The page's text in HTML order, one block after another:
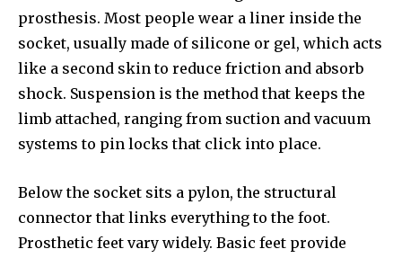
prosthesis. Most people wear a liner inside the
socket, usually made of silicone or gel, which acts
like a second skin to reduce friction and absorb
shock. Suspension is the method that keeps the
limb attached, ranging from suction and vacuum
systems to pin locks that click into place.
Below the socket sits a pylon, the structural
connector that links everything to the foot.
Prosthetic feet vary widely. Basic feet provide